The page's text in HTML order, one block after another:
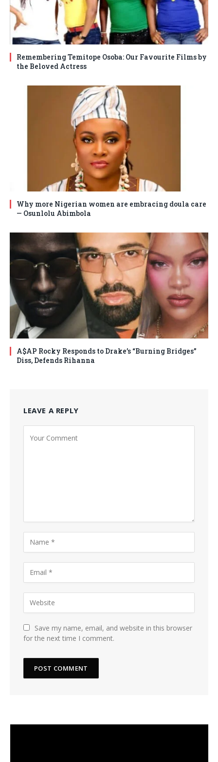
Remembering Temitope Osoba: Our Favourite Films by
the Beloved Actress
Why more Nigerian women are embracing doula care
— Osunlolu Abimbola
A$AP Rocky Responds to Drake’s “Burning Bridges”
Diss, Defends Rihanna
LEAVE A REPLY
Save my name, email, and website in this browser
for the next time I comment.